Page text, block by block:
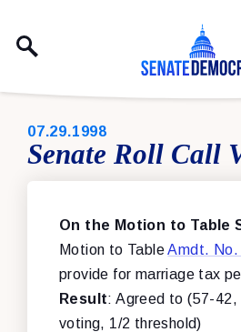
PUBLISHED:
07.29.1998
Senate Roll Call
On the Motion to Table
Motion to TableAmdt. No.
provide for marriage tax
Result: Agreed to (57-42,
voting, 1/2 threshold)